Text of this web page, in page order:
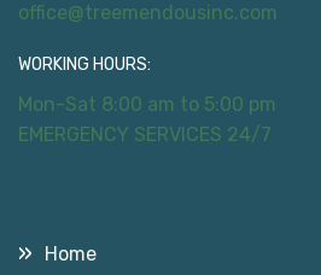
office@treemendousinc.com
WORKING HOURS:
Mon-Sat 8:00 am to 5:00 pm
EMERGENCY SERVICES 24/7
Home